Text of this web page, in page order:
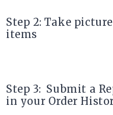
Step 2: Take
items
Step 3: Submit a
in your Order